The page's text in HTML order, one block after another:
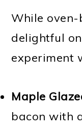
While oven-
delightful
experiment
Maple
bacon with